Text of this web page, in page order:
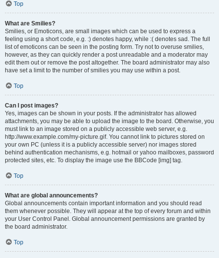
Top
What are Smilies?
Smilies, or Emoticons, are small images which can be used to express a
feeling using a short code, e.g. :) denotes happy, while :( denotes sad. The full
list of emoticons can be seen in the posting form. Try not to overuse smilies,
however, as they can quickly render a post unreadable and a moderator may
edit them out or remove the post altogether. The board administrator may also
have set a limit to the number of smilies you may use within a post.
Top
Can I post images?
Yes, images can be shown in your posts. If the administrator has allowed
attachments, you may be able to upload the image to the board. Otherwise, you
must link to an image stored on a publicly accessible web server, e.g.
http://www.example.com/my-picture.gif. You cannot link to pictures stored on
your own PC (unless it is a publicly accessible server) nor images stored
behind authentication mechanisms, e.g. hotmail or yahoo mailboxes, password
protected sites, etc. To display the image use the BBCode [img] tag.
Top
What are global announcements?
Global announcements contain important information and you should read
them whenever possible. They will appear at the top of every forum and within
your User Control Panel. Global announcement permissions are granted by
the board administrator.
Top